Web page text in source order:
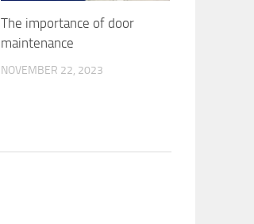
The importance of door
maintenance
NOVEMBER 22, 2023